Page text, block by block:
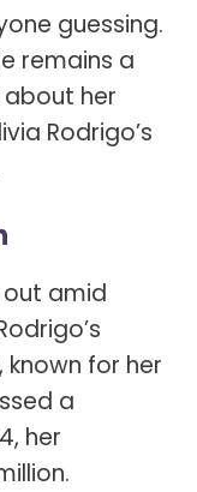
guessing.
remains a
her
Rodrigo’s
out amid
known for her
a
her